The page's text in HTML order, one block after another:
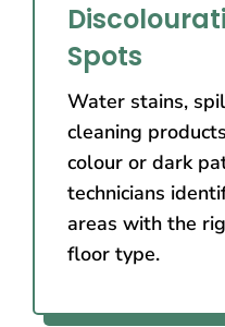
Spots
Water stains,
cleaning
colour or dark
technicians
areas with the
floor type.